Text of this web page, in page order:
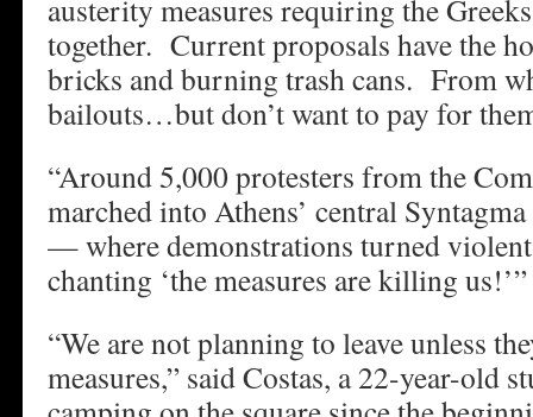
austerity measures requiring the
together. Current proposals have the
bricks and burning trash cans. From
bailouts…but don’t want to pay for
“Around 5,000 protesters from the
marched into Athens’ central
— where demonstrations turned
chanting ‘the measures are killing us!’”
“We are not planning to leave unless
measures,” said Costas, a 22-year-old